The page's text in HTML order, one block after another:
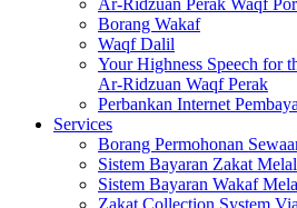
Ar-Ridzuan Perak Waqf
Borang Wakaf
Waqf Dalil
Your Highness Speech for
Ar-Ridzuan Waqf Perak
Perbankan Internet
Services
Borang Permohonan
Sistem Bayaran Zakat
Sistem Bayaran Wakaf
Zakat Collection System